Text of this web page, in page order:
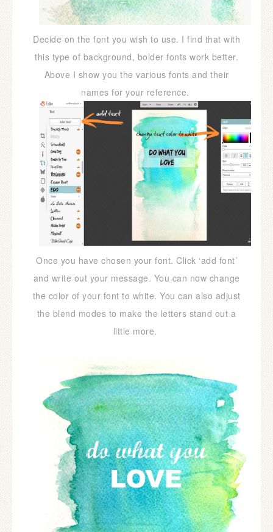
Decide on the font you wish to use. I find that with
this type of background, bolder fonts work better.
Above I show you the various fonts and their
names for your reference.
Once you have chosen your font. Click ‘add font’
and write out your message. You can now change
the color of your font to white. You can also adjust
the blend modes to make the letters stand out a
little more.